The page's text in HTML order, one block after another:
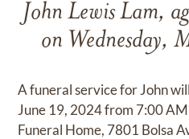
John Lewis Lam,
on
A funeral service for John
June 19, 2024 from 7:00
Funeral Home, 7801 Bolsa